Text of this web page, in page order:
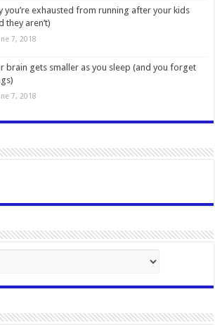
you’re exhausted from running after your kids
they aren’t)
7, 2018
brain gets smaller as you sleep (and you forget
7, 2018